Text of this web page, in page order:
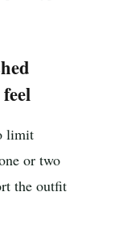
limit
or two
the outfit